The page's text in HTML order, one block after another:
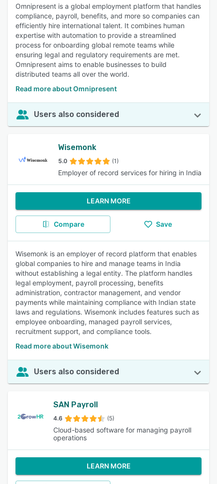
Omnipresent is a global employment platform that handles
compliance, payroll, benefits, and more so companies can
efficiently hire international talent. It combines human
expertise with automation to provide a streamlined
process for onboarding global remote teams while
ensuring legal and regulatory requirements are met.
Omnipresent aims to enable businesses to build
distributed teams all over the world.
Read more about Omnipresent
Users also considered
Wisemonk
5.0 (1)
Employer of record services for hiring in India
LEARN MORE
Compare Save
Wisemonk is an employer of record platform that enables
global companies to hire and manage teams in India
without establishing a legal entity. The platform handles
legal employment, payroll processing, benefits
administration, contractor management, and vendor
payments while maintaining compliance with Indian state
laws and regulations. Wisemonk includes features such as
employee onboarding, managed payroll services,
recruitment support, and compliance tools.
Read more about Wisemonk
Users also considered
SAN Payroll
4.6 (5)
Cloud-based software for managing payroll
operations
LEARN MORE